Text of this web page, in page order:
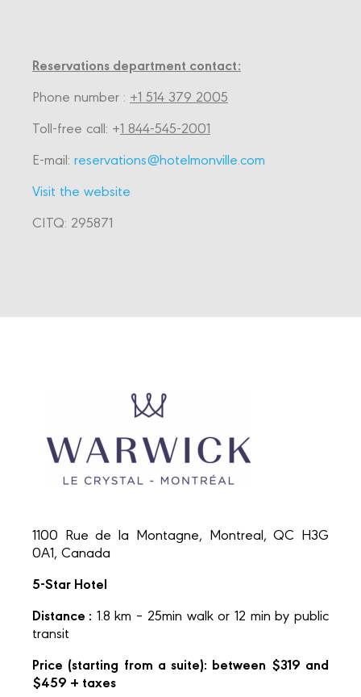
Reservations department contact:
Phone number : +1 514 379 2005
Toll-free call: +1 844-545-2001
E-mail: reservations@hotelmonville.com
Visit the website
CITQ: 295871
1100 Rue de la Montagne, Montreal, QC H3G
0A1, Canada
5-Star Hotel
Distance : 1.8 km – 25min walk or 12 min by public
transit
Price (starting from a suite): between $319 and
$459 + taxes